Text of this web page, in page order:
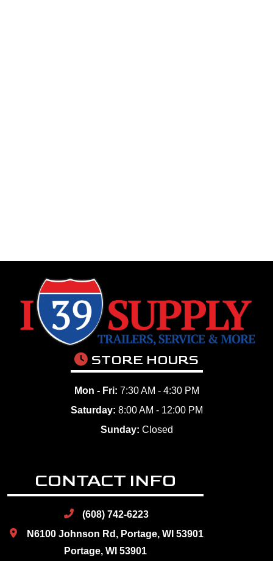
STORE HOURS
Mon - Fri: 7:30 AM - 4:30 PM
Saturday: 8:00 AM - 12:00 PM
Sunday: Closed
CONTACT INFO
(608) 742-6223
N6100 Johnson Rd, Portage, WI 53901
Portage, WI 53901